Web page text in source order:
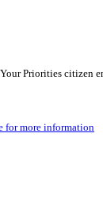
Priorities
for more information